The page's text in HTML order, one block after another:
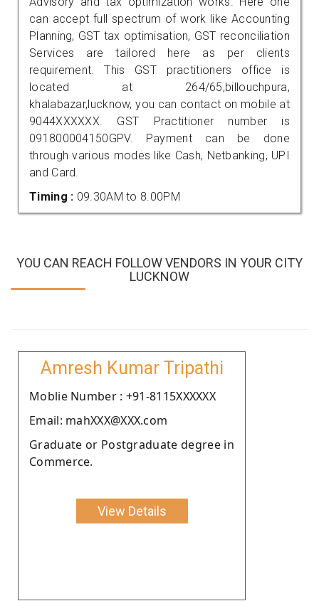
can accept full spectrum of work like Accounting
Planning, GST tax optimisation, GST reconciliation
Services are tailored here as per clients
requirement. This GST practitioners office is
located at 264/65,billouchpura,
khalabazar,lucknow, you can contact on mobile at
9044XXXXXX. GST Practitioner number is
091800004150GPV. Payment can be done
through various modes like Cash, Netbanking, UPI
and Card.
Timing : 09.30AM to 8.00PM
YOU CAN REACH FOLLOW VENDORS IN YOUR CITY
LUCKNOW
Amresh Kumar Tripathi
Moblie Number : +91-8115XXXXXX
Email: mahXXX@XXX.com
Graduate or Postgraduate degree in
Commerce.
View Details